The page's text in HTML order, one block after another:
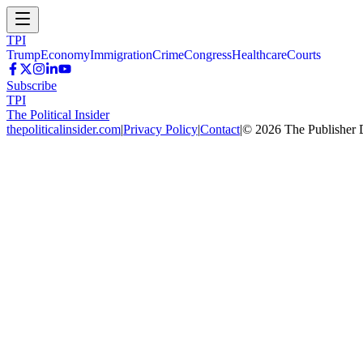
TPI
TrumpEconomyImmigrationCrimeCongressHealthcareCourts
Subscribe
TPI
The Political Insider
thepoliticalinsider.com|Privacy Policy|Contact|© 2026 The Publisher